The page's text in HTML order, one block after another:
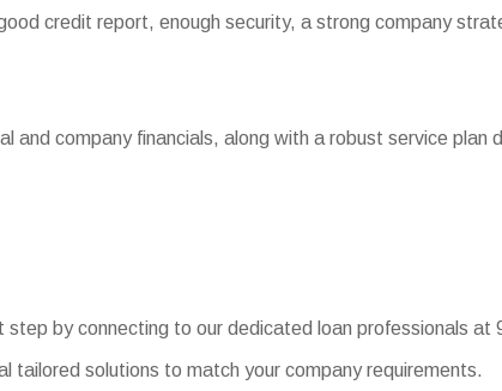
credit report, enough security, a strong company
company financials, along with a robust service plan
by connecting to our dedicated loan professionals at
tailored solutions to match your company requirements.